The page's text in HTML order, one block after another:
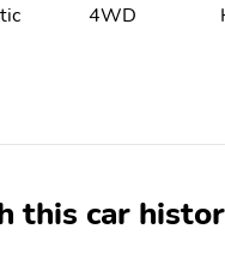
4WD
this car